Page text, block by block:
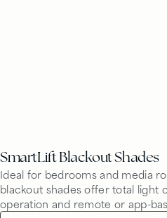
SmartLift Blackout Shades
Ideal for bedrooms and media
blackout shades offer total light
operation and remote or app-